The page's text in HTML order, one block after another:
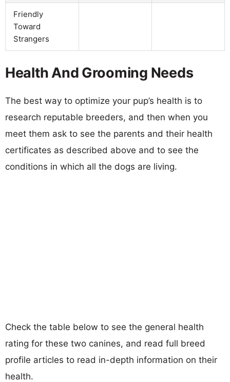
Friendly
Toward
Strangers
Health And Grooming Needs
The best way to optimize your pup’s health is to
research reputable breeders, and then when you
meet them ask to see the parents and their health
certificates as described above and to see the
conditions in which all the dogs are living.
Check the table below to see the general health
rating for these two canines, and read full breed
profile articles to read in-depth information on their
health.